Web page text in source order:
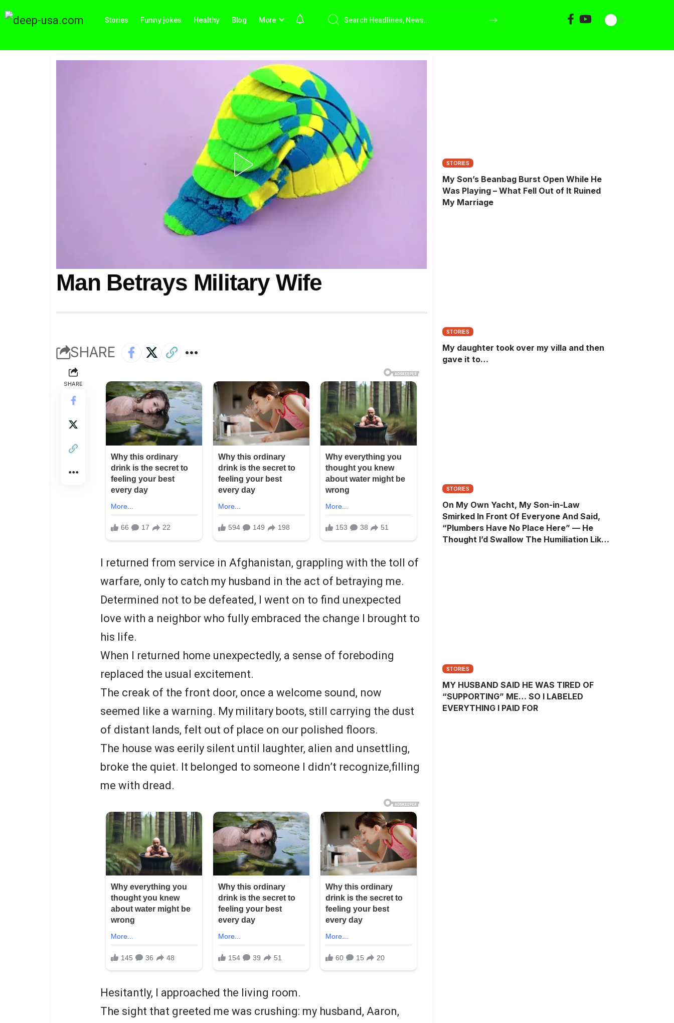
Stories Funny jokes Healthy Blog More
Man Betrays Military Wife
SHARE
SHARE
I returned from service in Afghanistan, grappling with the toll of
warfare, only to catch my husband in the act of betraying me.
Determined not to be defeated, I went on to find unexpected
love with a neighbor who fully embraced the change I brought to
his life.
When I returned home unexpectedly, a sense of foreboding
replaced the usual excitement.
The creak of the front door, once a welcome sound, now
seemed like a warning. My military boots, still carrying the dust
of distant lands, felt out of place on our polished floors.
The house was eerily silent until laughter, alien and unsettling,
broke the quiet. It belonged to someone I didn’t recognize,filling
me with dread.
Hesitantly, I approached the living room.
The sight that greeted me was crushing: my husband, Aaron,
STORIES
My Son’s Beanbag Burst Open While He
Was Playing – What Fell Out of It Ruined
My Marriage
STORIES
My daughter took over my villa and then
gave it to…
STORIES
On My Own Yacht, My Son-in-Law
Smirked In Front Of Everyone And Said,
“Plumbers Have No Place Here” — He
Thought I’d Swallow The Humiliation Like
STORIES
MY HUSBAND SAID HE WAS TIRED OF
“SUPPORTING” ME… SO I LABELED
EVERYTHING I PAID FOR